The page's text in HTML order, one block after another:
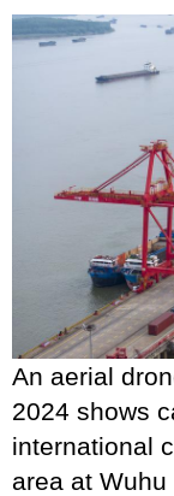
An aerial
2024 shows
international
area at